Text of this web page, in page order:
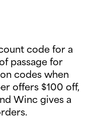
code for a
passage for
codes when
offers $100 off,
Winc gives a